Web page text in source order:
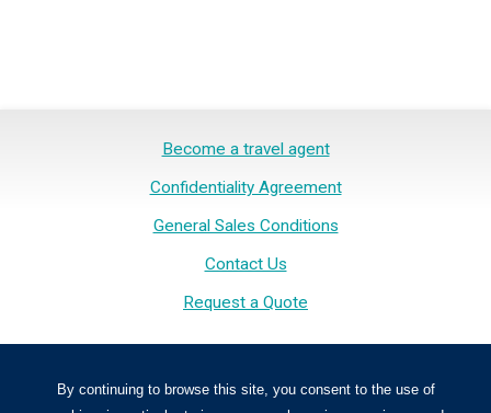
Become a travel agent
Confidentiality Agreement
General Sales Conditions
Contact Us
Request a Quote
Inspirations Voyage. All rights reserved.
Inspirations Voyage is licensed in Quebec. NO. OPC 701185.
By continuing to browse this site, you consent to the use of